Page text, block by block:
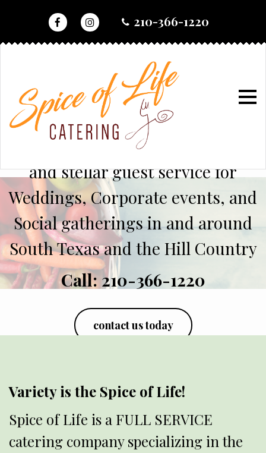
content
210-366-1220
Serving up chef inspired cuisine
and stellar guest service for
Weddings, Corporate events, and
Social gatherings in and around
South Texas and the Hill Country
Call:210-366-1220
contact us today
Variety is the Spice of Life!
Spice of Life is a FULL SERVICE
catering company specializing in the